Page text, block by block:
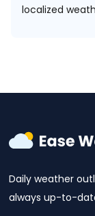
localized
Daily weather
always up-to-